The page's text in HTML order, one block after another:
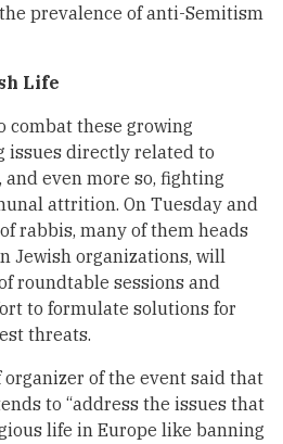
prevalence of anti-Semitism
Life
combat these growing
issues directly related to
even more so, fighting
attrition. On Tuesday and
rabbis, many of them heads
Jewish organizations, will
roundtable sessions and
to formulate solutions for
threats.
organizer of the event said that
to “address the issues that
life in Europe like banning